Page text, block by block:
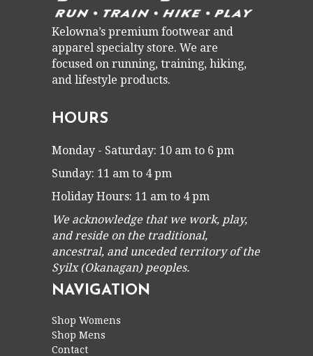
Kelowna’s premium footwear and
apparel specialty store. We are
focused on running, training, hiking,
and lifestyle products.
HOURS
Monday - Saturday: 10 am to 6 pm
Sunday: 11 am to 4 pm
Holiday Hours: 11 am to 4 pm
We acknowledge that we work, play,
and reside on the traditional,
ancestral, and unceded territory of the
Syilx (Okanagan) peoples.
NAVIGATION
Shop Womens
Shop Mens
Contact